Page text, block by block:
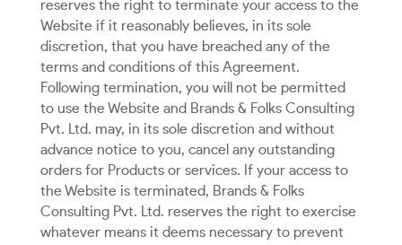
reserves the right to terminate your access to the
Website if it reasonably believes, in its sole
discretion, that you have breached any of the
terms and conditions of this Agreement.
Following termination, you will not be permitted
to use the Website and Brands & Folks Consulting
Pvt. Ltd. may, in its sole discretion and without
advance notice to you, cancel any outstanding
orders for Products or services. If your access to
the Website is terminated, Brands & Folks
Consulting Pvt. Ltd. reserves the right to exercise
whatever means it deems necessary to prevent